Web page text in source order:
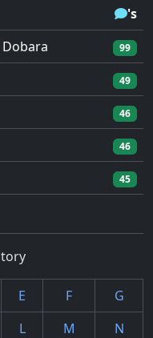
's
99
49
46
46
45
E F
G
L M
N